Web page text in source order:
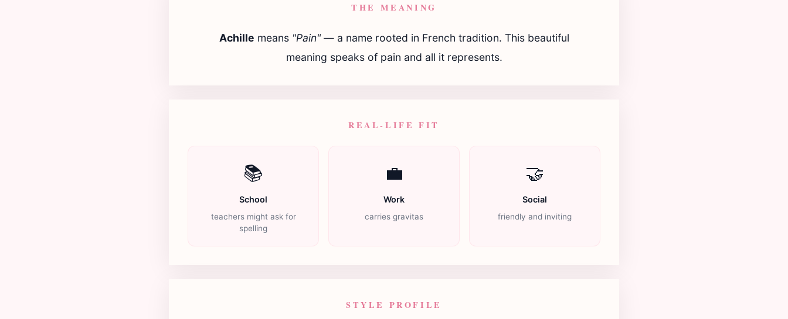
THE MEANING
Achille means "Pain"— a name rooted in French tradition. This beautiful
meaning speaks of pain and all it represents.
REAL-LIFE FIT
📚
School
teachers might ask for
spelling
💼
Work
carries gravitas
🤝
Social
friendly and inviting
STYLE PROFILE